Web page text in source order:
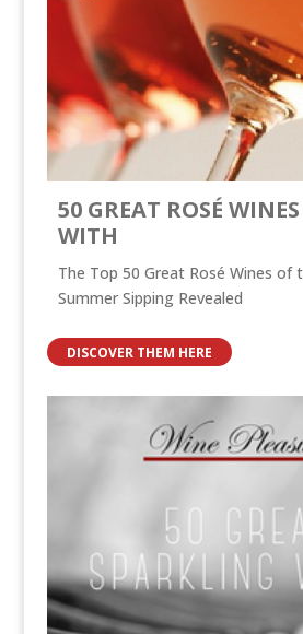
50 GREAT ROSÉ
WITH
The Top 50 Great Rosé Wines of
Summer Sipping Revealed
DISCOVER THEM HERE